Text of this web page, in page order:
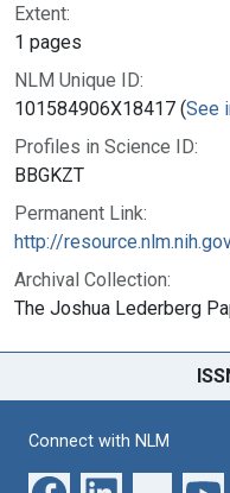
Extent:
1 pages
NLM Unique ID:
101584906X18417 (See
Profiles in Science ID:
BBGKZT
Permanent Link:
http://
Archival Collection:
The Joshua Lederberg
Connect with NLM